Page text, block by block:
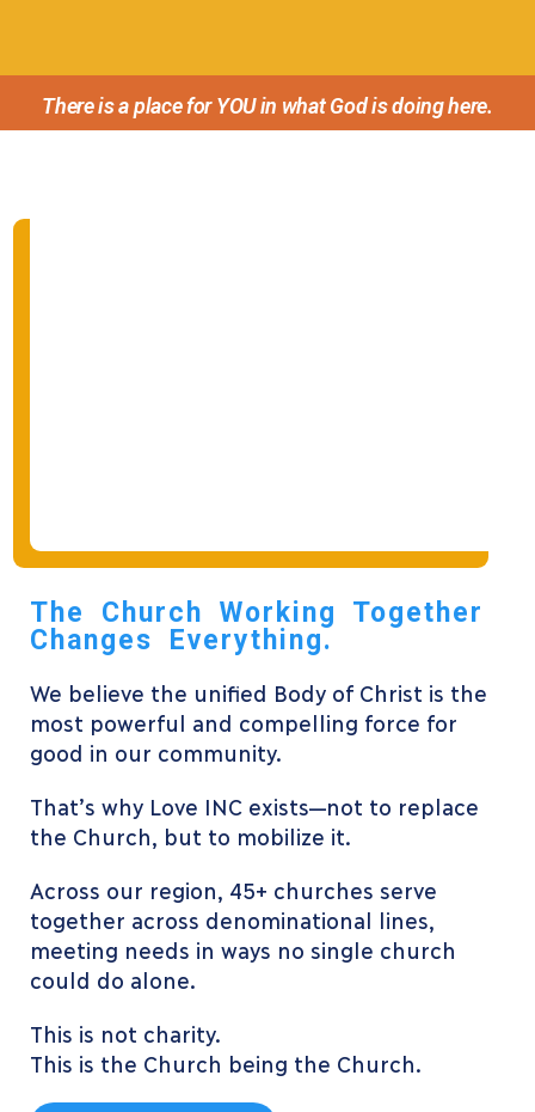
There is a place for YOU in what God is doing here.
The Church Working Together
Changes Everything.
We believe the unified Body of Christ is the
most powerful and compelling force for
good in our community.
That’s why Love INC exists—not to replace
the Church, but to mobilize it.
Across our region, 45+ churches serve
together across denominational lines,
meeting needs in ways no single church
could do alone.
This is not charity.
This is the Church being the Church.